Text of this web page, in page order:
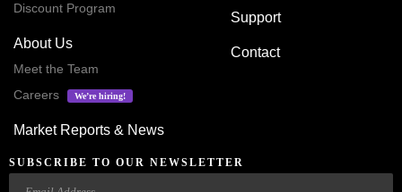
Discount Program
About Us
Meet the Team
Careers
We’re hiring!
Market Reports & News
Support
Contact
SUBSCRIBE TO OUR NEWSLETTER
Email